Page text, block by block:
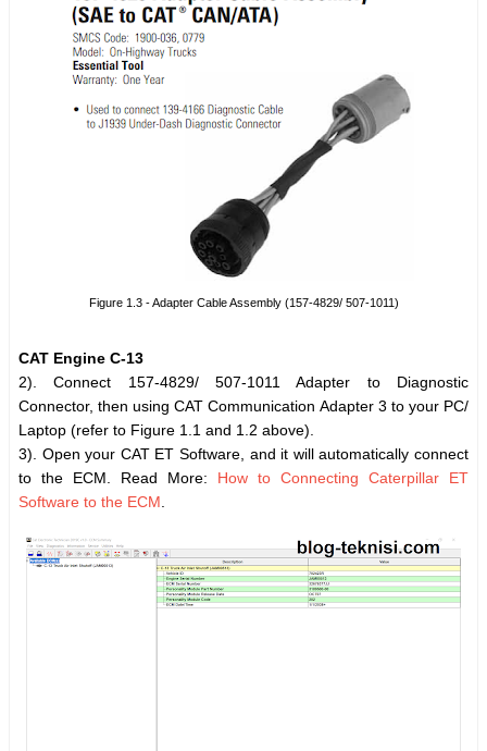
Figure 1.3 - Adapter Cable Assembly (157-4829/ 507-1011)
CAT Engine C-13
2). Connect 157-4829/ 507-1011 Adapter to Diagnostic
Connector, then using CAT Communication Adapter 3 to your PC/
Laptop (refer to Figure 1.1 and 1.2 above).
3). Open your CAT ET Software, and it will automatically connect
to the ECM. Read More: How to Connecting Caterpillar ET
Software to the ECM